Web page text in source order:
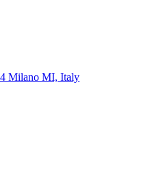
Milano MI, Italy